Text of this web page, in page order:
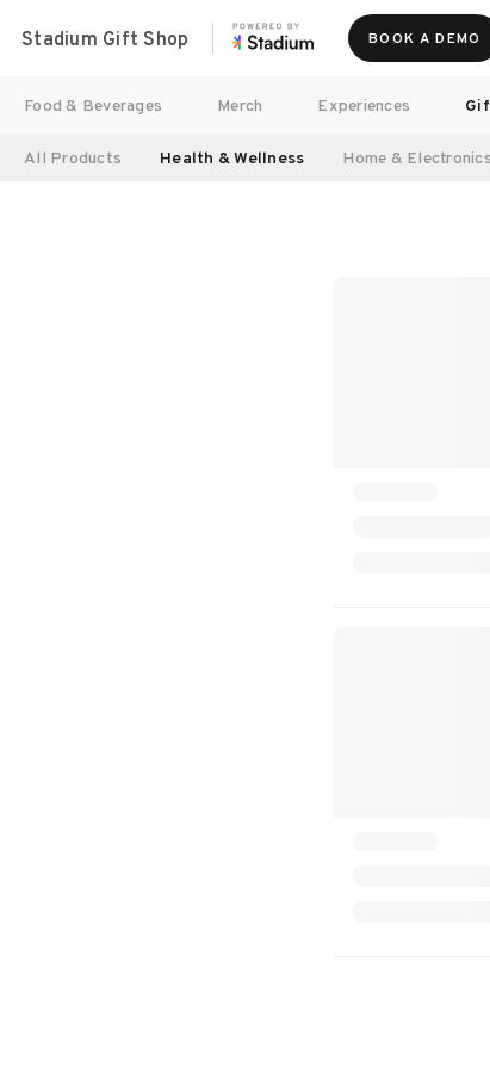
Stadium Gift Shop BOOK A DEMO
Food & Beverages Merch Experiences
All Products Health & Wellness Home & Electronics